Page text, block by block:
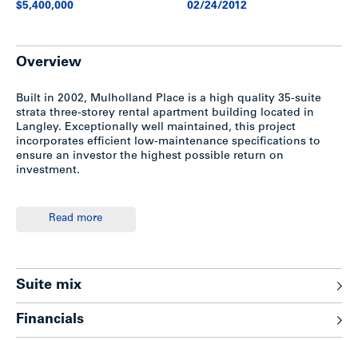
$5,400,000
02/24/2012
Overview
Built in 2002, Mulholland Place is a high quality 35-suite
strata three-storey rental apartment building located in
Langley. Exceptionally well maintained, this project
incorporates efficient low-maintenance specifications to
ensure an investor the highest possible return on
investment.
Location
Avenue and 200th Street, Langley. Minutes walk to
Willowbrook Mall, Power Centre and close to Downtown
Read more
Suite mix
Financials